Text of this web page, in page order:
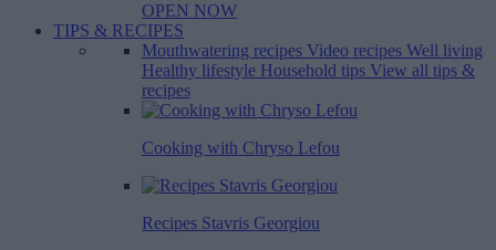
OPEN NOW
TIPS & RECIPES
Mouthwatering recipes Video recipes Well living
Healthy lifestyle Household tips View all tips &
recipes
Cooking with Chryso Lefou
Recipes Stavris Georgiou